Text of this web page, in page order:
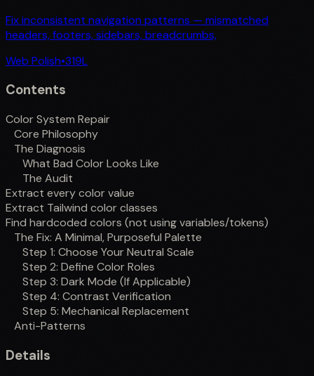
Fix inconsistent navigation patterns — mismatched
headers, footers, sidebars, breadcrumbs,
Web Polish•319L
Contents
Color System Repair
Core Philosophy
The Diagnosis
What Bad Color Looks Like
The Audit
Extract every color value
Extract Tailwind color classes
Find hardcoded colors (not using variables/tokens)
The Fix: A Minimal, Purposeful Palette
Step 1: Choose Your Neutral Scale
Step 2: Define Color Roles
Step 3: Dark Mode (If Applicable)
Step 4: Contrast Verification
Step 5: Mechanical Replacement
Anti-Patterns
Details